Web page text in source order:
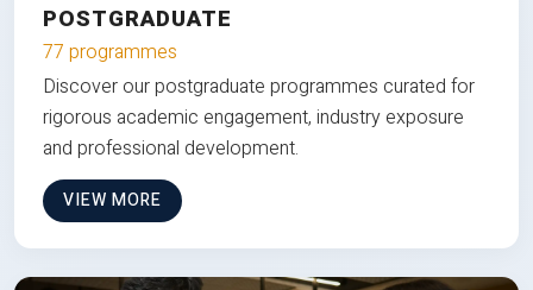
POSTGRADUATE
77 programmes
Discover our postgraduate programmes curated for
rigorous academic engagement, industry exposure
and professional development.
VIEW MORE